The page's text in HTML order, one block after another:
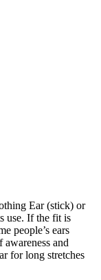
Ear (stick) or
use. If the fit is
people’s ears
and
for long stretches